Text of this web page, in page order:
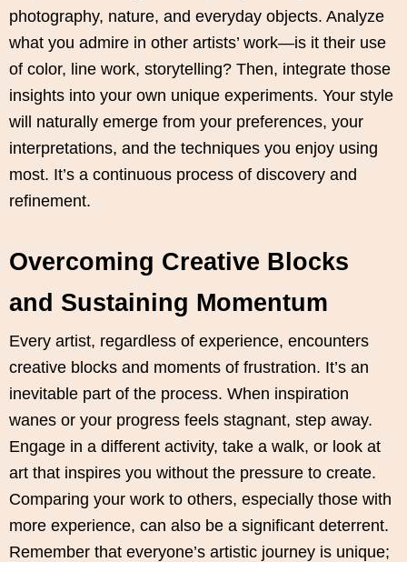
photography, nature, and everyday objects. Analyze
what you admire in other artists’ work—is it their use
of color, line work, storytelling? Then, integrate those
insights into your own unique experiments. Your style
will naturally emerge from your preferences, your
interpretations, and the techniques you enjoy using
most. It’s a continuous process of discovery and
refinement.
Overcoming Creative Blocks
and Sustaining Momentum
Every artist, regardless of experience, encounters
creative blocks and moments of frustration. It’s an
inevitable part of the process. When inspiration
wanes or your progress feels stagnant, step away.
Engage in a different activity, take a walk, or look at
art that inspires you without the pressure to create.
Comparing your work to others, especially those with
more experience, can also be a significant deterrent.
Remember that everyone’s artistic journey is unique;